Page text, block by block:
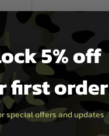
CRB
5% off
first order
special offers and updates